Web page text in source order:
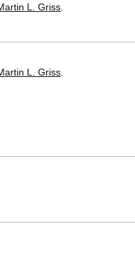
L. Griss
L. Griss